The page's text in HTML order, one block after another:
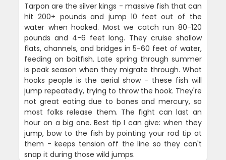
Tarpon are the silver kings - massive fish that can
hit 200+ pounds and jump 10 feet out of the
water when hooked. Most we catch run 80-120
pounds and 4-6 feet long. They cruise shallow
flats, channels, and bridges in 5-60 feet of water,
feeding on baitfish. Late spring through summer
is peak season when they migrate through. What
hooks people is the aerial show - these fish will
jump repeatedly, trying to throw the hook. They're
not great eating due to bones and mercury, so
most folks release them. The fight can last an
hour on a big one. Best tip I can give: when they
jump, bow to the fish by pointing your rod tip at
them - keeps tension off the line so they can't
snap it during those wild jumps.